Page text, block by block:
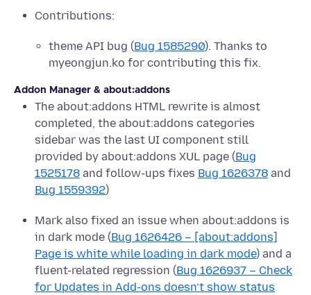
Contributions:
theme API bug (Bug 1585290). Thanks to
myeongjun.ko for contributing this fix.
Addon Manager & about:addons
The about:addons HTML rewrite is almost
completed, the about:addons categories
sidebar was the last UI component still
provided by about:addons XUL page (Bug
1525178 and follow-ups fixes Bug 1626378 and
Bug 1559392)
Mark also fixed an issue when about:addons is
in dark mode (Bug 1626426 – [about:addons]
Page is white while loading in dark mode) and a
fluent-related regression (Bug 1626937 – Check
for Updates in Add-ons doesn’t show status